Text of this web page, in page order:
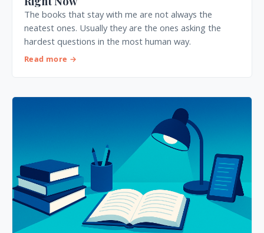
The books that stay with me are not always the
neatest ones. Usually they are the ones asking the
hardest questions in the most human way.
Read more →